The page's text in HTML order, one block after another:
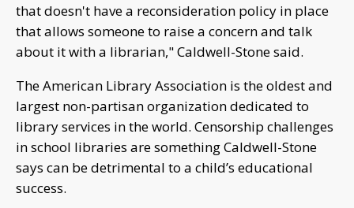
that doesn't have a reconsideration policy in place
that allows someone to raise a concern and talk
about it with a librarian," Caldwell-Stone said.
The American Library Association is the oldest and
largest non-partisan organization dedicated to
library services in the world. Censorship challenges
in school libraries are something Caldwell-Stone
says can be detrimental to a child’s educational
success.